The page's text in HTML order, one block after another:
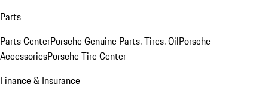
Parts
Parts CenterPorsche Genuine Parts, Tires, OilPorsche
AccessoriesPorsche Tire Center
Finance & Insurance